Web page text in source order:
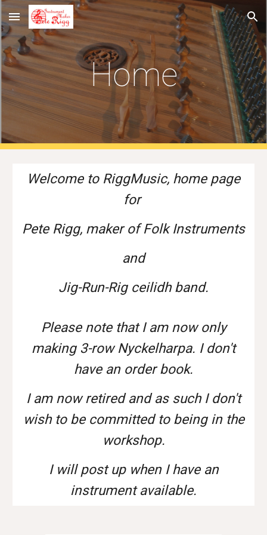
Skip to main content Skip to navigation
Home
Welcome to RiggMusic, home page
for
Pete Rigg, maker ofFolk Instruments
and
Jig-Run-Rig ceilidh band.
Please note that I am now only
making 3-row Nyckelharpa. I don't
have an order book.
I am now retired and as such I don't
wish to be committed to being in the
workshop.
I will post up when I have an
instrument available.